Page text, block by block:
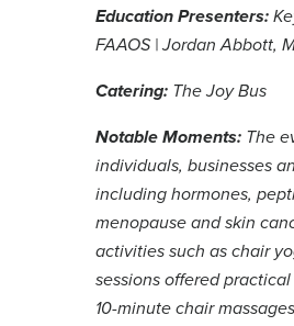
Education Presenters:
FAAOS | Jordan Abbott,
Catering: The Joy Bus
Notable Moments: The
individuals, businesses
including hormones,
menopause and skin
activities such as chair
sessions offered
10-minute chair